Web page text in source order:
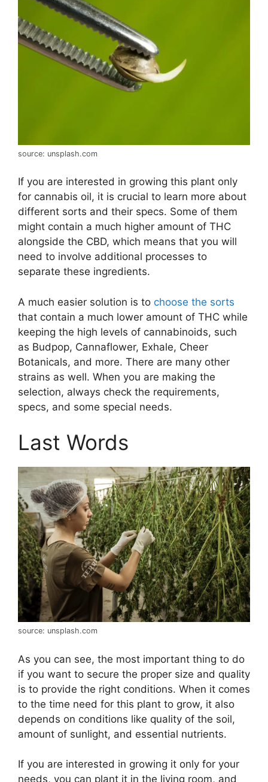
source: unsplash.com
If you are interested in growing this plant only
for cannabis oil, it is crucial to learn more about
different sorts and their specs. Some of them
might contain a much higher amount of THC
alongside the CBD, which means that you will
need to involve additional processes to
separate these ingredients.
A much easier solution is to choose the sorts
that contain a much lower amount of THC while
keeping the high levels of cannabinoids, such
as Budpop, Cannaflower, Exhale, Cheer
Botanicals, and more. There are many other
strains as well. When you are making the
selection, always check the requirements,
specs, and some special needs.
Last Words
source: unsplash.com
As you can see, the most important thing to do
if you want to secure the proper size and quality
is to provide the right conditions. When it comes
to the time need for this plant to grow, it also
depends on conditions like quality of the soil,
amount of sunlight, and essential nutrients.
If you are interested in growing it only for your
needs, you can plant it in the living room, and